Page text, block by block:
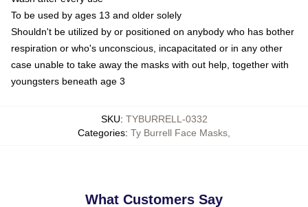
To be used by ages 13 and older solely
Shouldn't be utilized by or positioned on anybody who has bother
respiration or who's unconscious, incapacitated or in any other
case unable to take away the masks with out help, together with
youngsters beneath age 3
SKU: TYBURRELL-0332
Categories: Ty Burrell Face Masks
What Customers Say